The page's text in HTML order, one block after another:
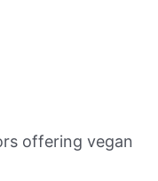
offering vegan